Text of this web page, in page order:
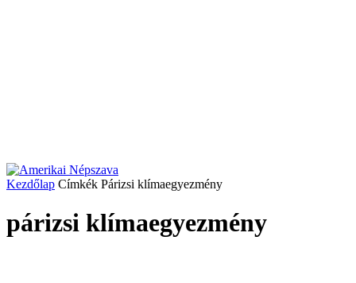
Kezdőlap Címkék Párizsi klímaegyezmény
párizsi klímaegyezmény